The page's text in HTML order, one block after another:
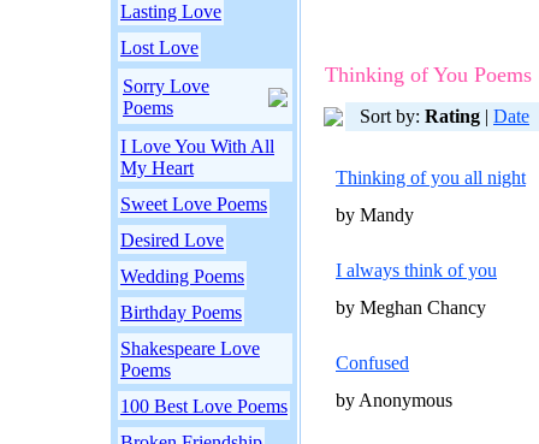
Lasting Love
Lost Love
Sorry Love
Poems
I Love You With All
My Heart
Sweet Love Poems
Desired Love
Wedding Poems
Birthday Poems
Shakespeare Love
Poems
100 Best Love Poems
Thinking of You Poems
Sort by: Rating | Date
Thinking of you all night
by Mandy
I always think of you
by Meghan Chancy
Confused
by Anonymous